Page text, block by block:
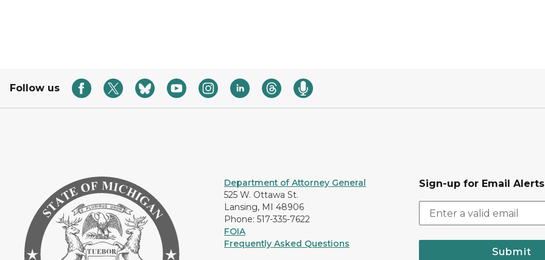
Follow us
Department of Attorney General
525 W. Ottawa St.
Lansing, MI 48906
Phone: 517-335-7622
FOIA
Frequently Asked Questions
Sign-up for Email Alerts
Submit